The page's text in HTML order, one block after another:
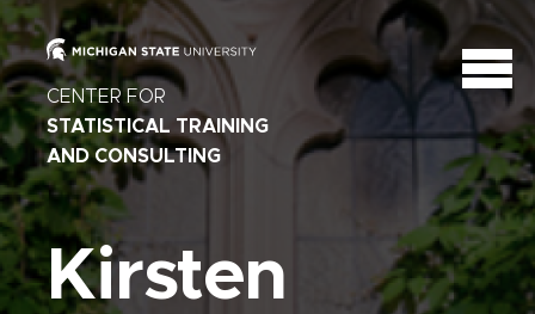
CENTER FOR
STATISTICAL TRAINING
AND CONSULTING
Kirsten